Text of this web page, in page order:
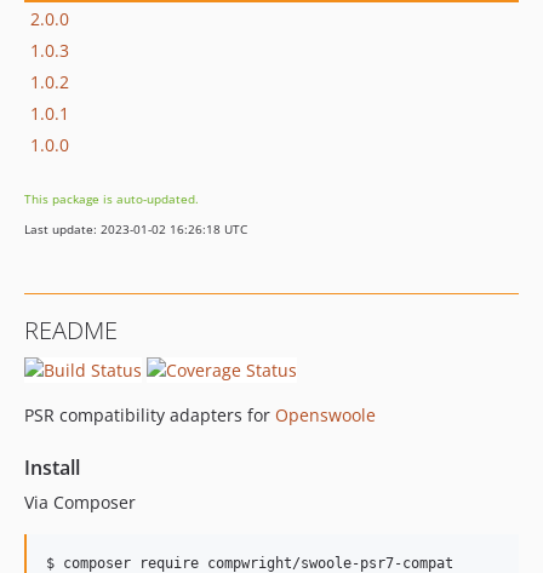
2.0.0
1.0.3
1.0.2
1.0.1
1.0.0
This package is auto-updated.
Last update: 2023-01-02 16:26:18 UTC
README
PSR compatibility adapters for Openswoole
Install
Via Composer
$ composer require compwright/swoole-psr7-compat